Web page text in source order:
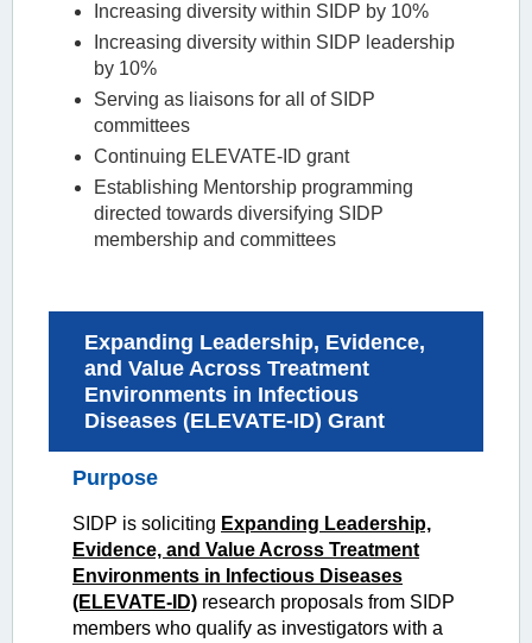
Increasing diversity within SIDP by 10%
Increasing diversity within SIDP leadership
by 10%
Serving as liaisons for all of SIDP
committees
Continuing ELEVATE-ID grant
Establishing Mentorship programming
directed towards diversifying SIDP
membership and committees
Expanding Leadership, Evidence,
and Value Across Treatment
Environments in Infectious
Diseases (ELEVATE-ID) Grant
Purpose
SIDP is soliciting Expanding Leadership,
Evidence, and Value Across Treatment
Environments in Infectious Diseases
(ELEVATE-ID) research proposals from SIDP
members who qualify as investigators with a